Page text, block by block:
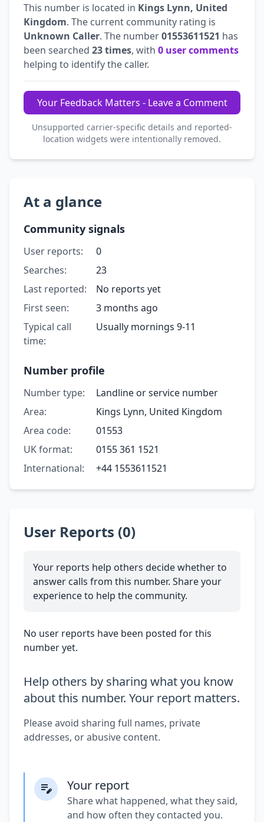
This number is located in Kings Lynn, United
Kingdom. The current community rating is
Unknown Caller. The number01553611521 has
been searched 23 times, with 0 user comments
helping to identify the caller.
Your Feedback Matters - Leave a Comment
Unsupported carrier-specific details and reported-
location widgets were intentionally removed.
At a glance
Community signals
User reports:
0
Searches:
23
Last reported:
No reports yet
First seen:
3 months ago
Typical call
time:
Usually mornings 9-11
Number profile
Number type:
Landline or service number
Area:
Kings Lynn, United Kingdom
Area code:
01553
UK format:
0155 361 1521
International:
+44 1553611521
User Reports (0)
Your reports help others decide whether to
answer calls from this number. Share your
experience to help the community.
No user reports have been posted for this
number yet.
Help others by sharing what you know
about this number. Your report matters.
Please avoid sharing full names, private
addresses, or abusive content.
Your report
Share what happened, what they said,
and how often they contacted you.